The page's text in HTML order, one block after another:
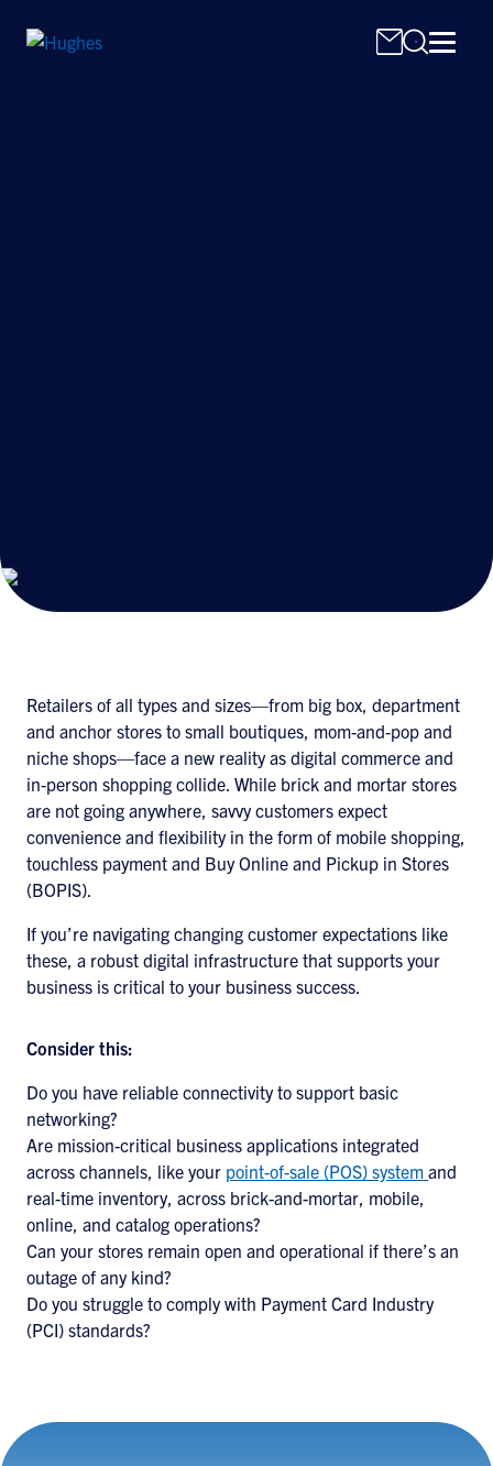
Retailers of all types and sizes—from big box, department
and anchor stores to small boutiques, mom-and-pop and
niche shops—face a new reality as digital commerce and
in-person shopping collide. While brick and mortar stores
are not going anywhere, savvy customers expect
convenience and flexibility in the form of mobile shopping,
touchless payment and Buy Online and Pickup in Stores
(BOPIS).
If you’re navigating changing customer expectations like
these, a robust digital infrastructure that supports your
business is critical to your business success.
Consider this:
Do you have reliable connectivity to support basic
networking?
Are mission-critical business applications integrated
across channels, like your point-of-sale (POS) system and
real-time inventory, across brick-and-mortar, mobile,
online, and catalog operations?
Can your stores remain open and operational if there’s an
outage of any kind?
Do you struggle to comply with Payment Card Industry
(PCI) standards?